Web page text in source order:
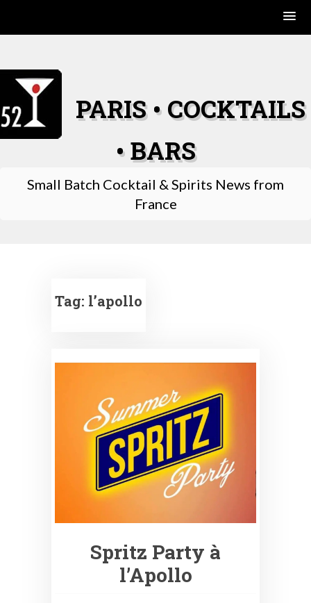
content
PARIS • COCKTAILS
• BARS
Small Batch Cocktail & Spirits News from
France
Tag: l’apollo
Spritz Party à
l’Apollo